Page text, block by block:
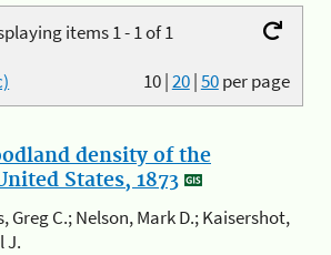
items 1 - 1 of 1
10|20|50per page
density of the
States, 1873
Greg C.; Nelson, Mark D.; Kaisershot,
J.